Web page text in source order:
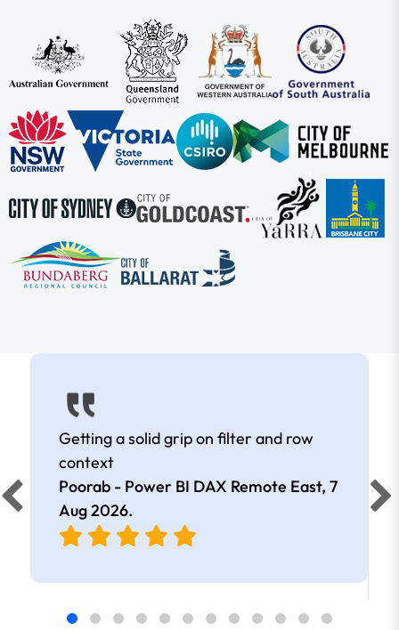
Getting a solid grip on filter and row
context
Poorab - Power BI DAX Remote East, 7
Aug 2026.